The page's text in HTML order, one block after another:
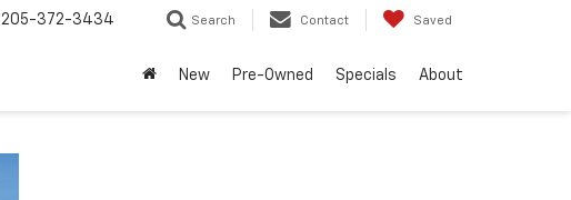
205-372-3434 Search Contact Saved
New Pre-Owned Specials About